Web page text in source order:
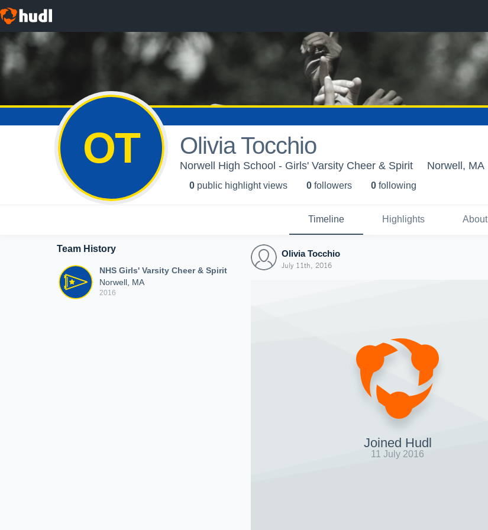
OT Olivia Tocchio
Norwell High School - Girls' Varsity Cheer & Spirit Norwell, MA
0 public highlight views 0 followers 0 following
Timeline Highlights About
Team History
NHS Girls' Varsity Cheer & Spirit
Norwell, MA
2016
Olivia Tocchio
July 11th, 2016
Joined Hudl
11 July 2016